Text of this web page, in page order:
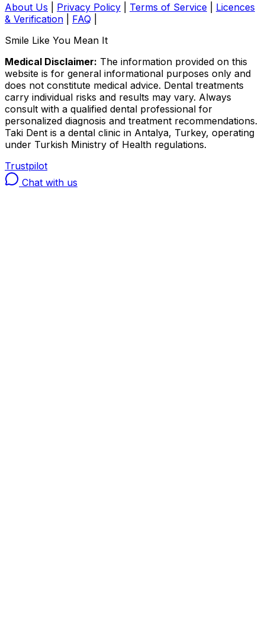
About Us
Privacy Policy Terms of Service
Licences
& Verification
FAQ
Smile Like You Mean It
Medical Disclaimer: The information provided on this
website is for general informational purposes only and
does not constitute medical advice. Dental treatments
carry individual risks and results may vary. Always
consult with a qualified dental professional for
personalized diagnosis and treatment recommendations.
Taki Dent is a dental clinic in Antalya, Turkey, operating
under Turkish Ministry of Health regulations.
Trustpilot
Chat with us